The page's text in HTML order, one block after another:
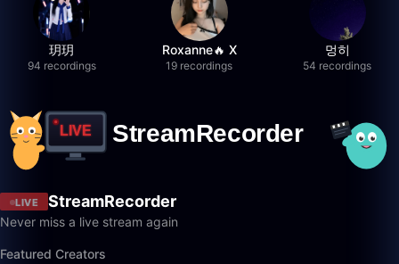
玥玥
94 recordings
Roxanne🔥 X
19 recordings
멍히
54 recordings
LIVE StreamRecorder
Never miss a live stream again
Featured Creators